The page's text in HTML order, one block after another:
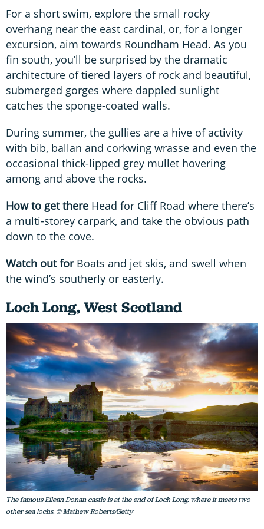
For a short swim, explore the small rocky
overhang near the east cardinal, or, for a longer
excursion, aim towards Roundham Head. As you
fin south, you’ll be surprised by the dramatic
architecture of tiered layers of rock and beautiful,
submerged gorges where dappled sunlight
catches the sponge-coated walls.
During summer, the gullies are a hive of activity
with bib, ballan and corkwing wrasse and even the
occasional thick-lipped grey mullet hovering
among and above the rocks.
How to get there Head for Cliff Road where there’s
a multi-storey carpark, and take the obvious path
down to the cove.
Watch out for Boats and jet skis, and swell when
the wind’s southerly or easterly.
Loch Long, West Scotland
The famous Eilean Donan castle is at the end of Loch Long, where it meets two
other sea lochs. © Mathew Roberts/Getty